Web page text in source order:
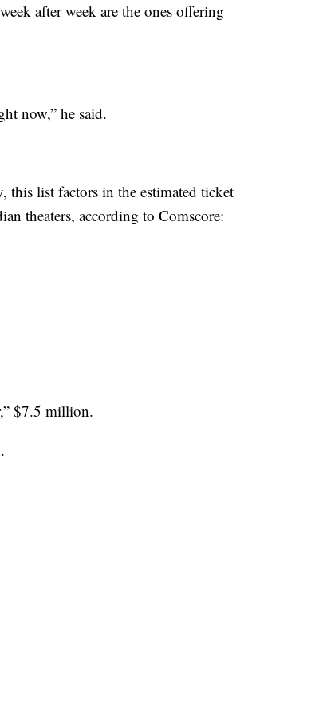
after week are the ones offering
now,” he said.
this list factors in the estimated ticket
theaters, according to Comscore:
$7.5 million.